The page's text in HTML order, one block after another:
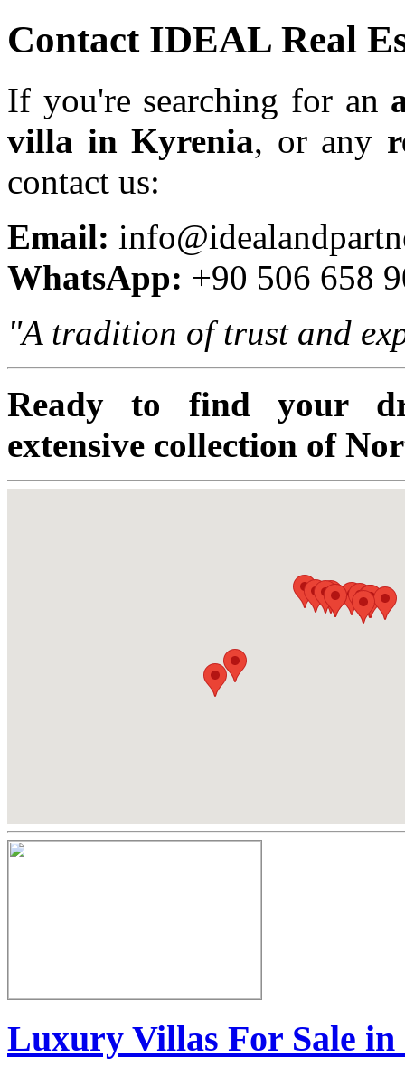
Contact IDEAL Real
If you're searching for an
villa in Kyrenia, or any
contact us:
Email:
WhatsApp: +90 506 658
"A tradition of trust and
Ready to find your
extensive collection of
Luxury Villas For Sale